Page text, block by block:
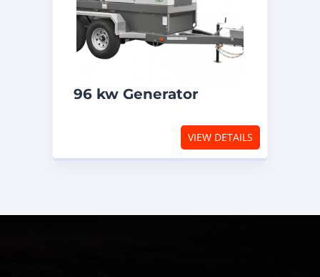
96 kw Generator
VIEW DETAILS